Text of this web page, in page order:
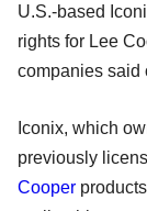
U.S.-based
rights for Lee
companies said
Iconix, which
previously
Cooper